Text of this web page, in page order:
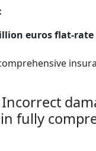
euros flat-rate
fully